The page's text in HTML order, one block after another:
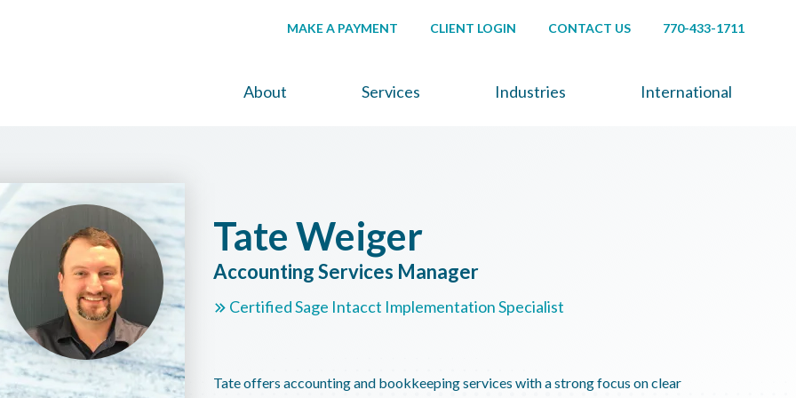
MAKE A PAYMENT CLIENT LOGIN CONTACT US 770-433-1711
About Services Industries International
Tate Weiger
Accounting Services Manager
Certified Sage Intacct Implementation Specialist
Tate offers accounting and bookkeeping services with a strong focus on clear